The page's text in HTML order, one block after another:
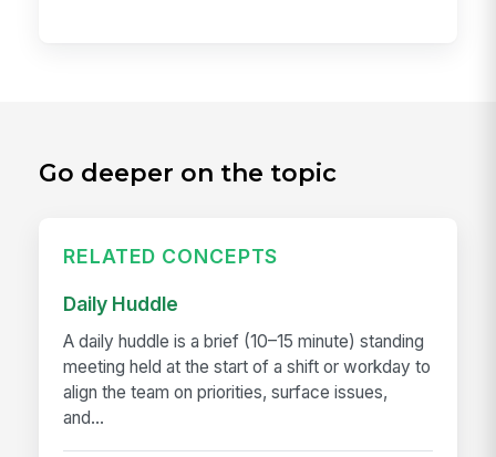
Go deeper on the topic
RELATED CONCEPTS
Daily Huddle
A daily huddle is a brief (10–15 minute) standing
meeting held at the start of a shift or workday to
align the team on priorities, surface issues,
and...